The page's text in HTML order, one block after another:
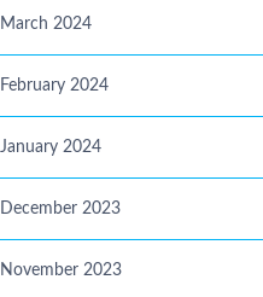
March 2024
February 2024
January 2024
December 2023
November 2023